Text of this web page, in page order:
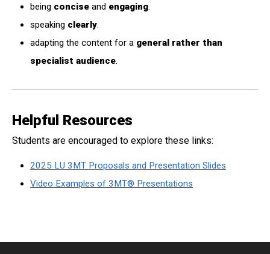
being concise and engaging.
speaking clearly.
adapting the content for a general rather than
specialist audience.
Helpful Resources
Students are encouraged to explore these links:
2025 LU 3MT Proposals and Presentation Slides
Video Examples of 3MT® Presentations